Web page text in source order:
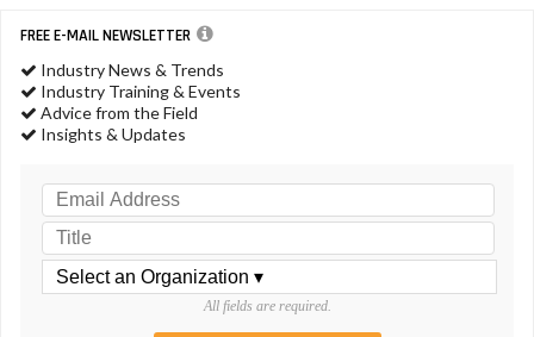
FREE E-MAIL NEWSLETTER
Industry News & Trends
Industry Training & Events
Advice from the Field
Insights & Updates
All fields are required.